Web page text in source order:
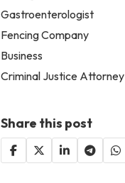
Gastroenterologist
Fencing Company
Business
Criminal Justice Attorney
Share this post